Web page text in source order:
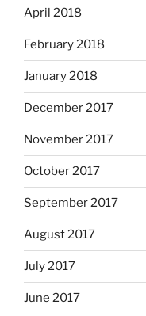
April 2018
February 2018
January 2018
December 2017
November 2017
October 2017
September 2017
August 2017
July 2017
June 2017